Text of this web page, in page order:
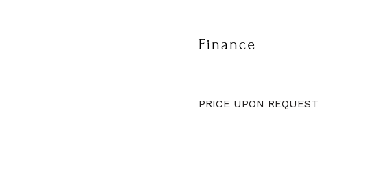
Finance
PRICE UPON REQUEST